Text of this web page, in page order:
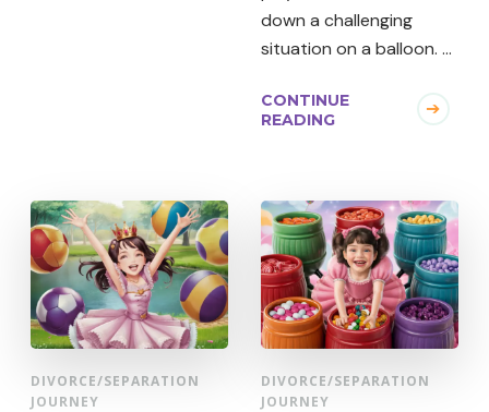
down a challenging
situation on a balloon. …
CONTINUE
READING
DIVORCE/SEPARATION
JOURNEY
DIVORCE/SEPARATION
JOURNEY